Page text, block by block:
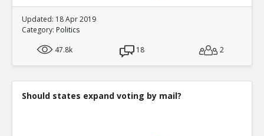
Updated: 18 Apr 2019
Category: Politics
47.8k
18 2
Should states expand voting by mail?